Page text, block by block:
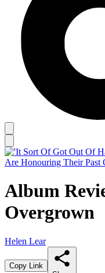
Album
Overgrown
Helen Lear
Copy Link